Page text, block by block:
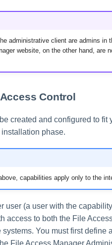
administrative client are admins in
website, on the other hand, are
Control
created and configured to
phase.
capabilities apply only to the
user (a user with the
access to both the File
systems. You must first
File Access Manager